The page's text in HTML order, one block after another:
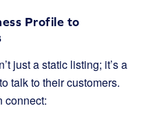
Profile to
just a static listing; it’s a
talk to their customers.
connect: